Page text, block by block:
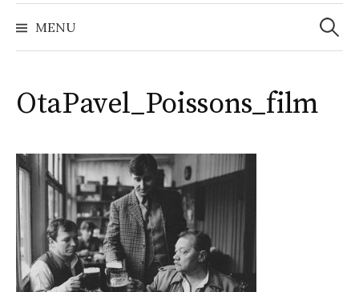
MENU
OtaPavel_Poissons_film